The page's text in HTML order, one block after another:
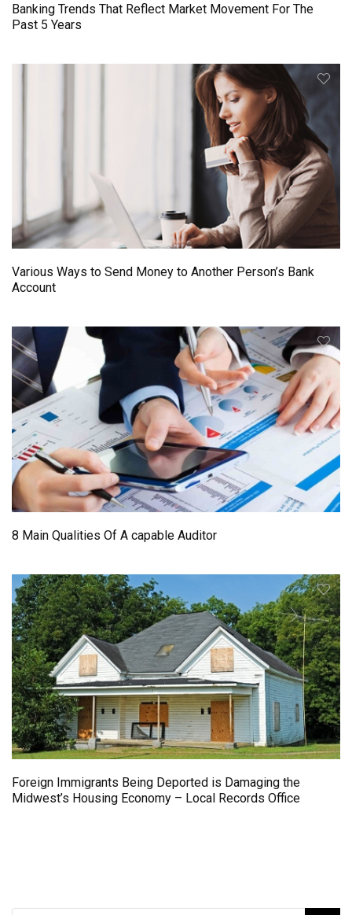
Banking Trends That Reflect Market Movement For The
Past 5 Years
Various Ways to Send Money to Another Person’s Bank
Account
8 Main Qualities Of A capable Auditor
Foreign Immigrants Being Deported is Damaging the
Midwest’s Housing Economy – Local Records Office